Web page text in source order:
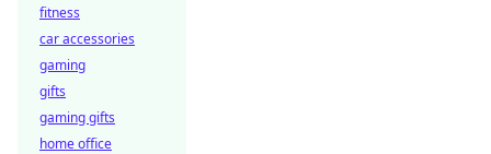
fitness
car accessories
gaming
gifts
gaming gifts
home office